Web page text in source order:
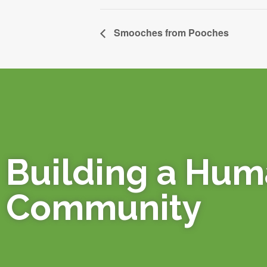
Smooches from Pooches
Building a
Community